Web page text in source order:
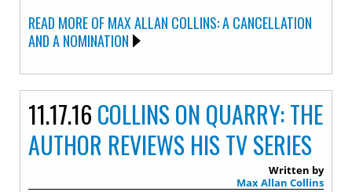
READ MORE OF MAX ALLAN COLLINS: A CANCELLATION
AND A NOMINATION
11.17.16 COLLINS ON QUARRY: THE
AUTHOR REVIEWS HIS TV SERIES
Written by
Max Allan Collins